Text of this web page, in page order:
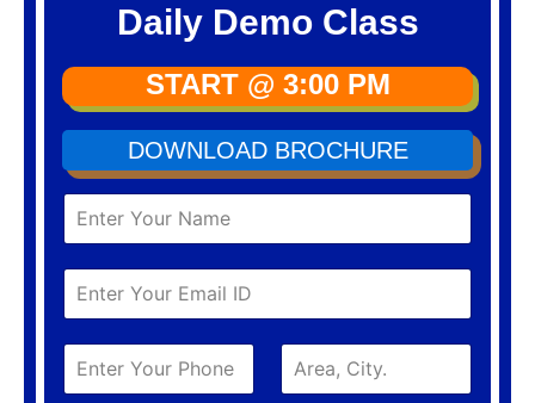
Daily Demo Class
START @ 3:00 PM
DOWNLOAD BROCHURE